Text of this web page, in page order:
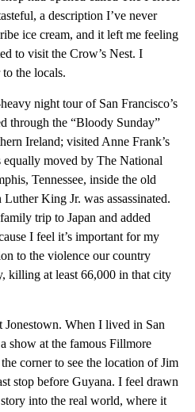
a description I’ve never
ice cream, and it left me feeling
to visit the Crow’s Nest. I
the locals.
night tour of San Francisco’s
through the “Bloody Sunday”
Ireland; visited Anne Frank’s
equally moved by The National
Tennessee, inside the old
King Jr. was assassinated.
trip to Japan and added
I feel it’s important for my
to the violence our country
killing at least 66,000 in that city
When I lived in San
show at the famous Fillmore
corner to see the location of Jim
stop before Guyana. I feel drawn
into the real world, where it